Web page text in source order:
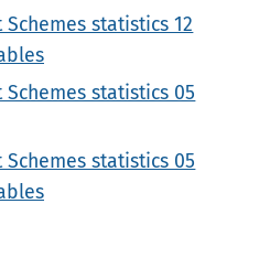
Schemes statistics 12
Schemes statistics 05
Schemes statistics 05